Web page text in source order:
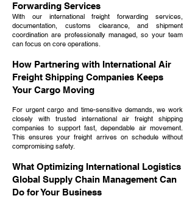
Forwarding Services
With our international freight forwarding services,
documentation, customs clearance, and shipment
coordination are professionally managed, so your team
can focus on core operations.
How Partnering with International Air
Freight Shipping Companies Keeps
Your Cargo Moving
For urgent cargo and time-sensitive demands, we work
closely with trusted international air freight shipping
companies to support fast, dependable air movement.
This ensures your freight arrives on schedule without
compromising safety.
What Optimizing International Logistics
Global Supply Chain Management Can
Do for Your Business